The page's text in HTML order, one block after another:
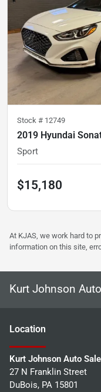
Stock # 12749
2019 Hyundai
Sport
$15,180
At KJAS, we work hard to
information on this site,
Kurt Johnson
Location
Kurt Johnson Auto
27 N Franklin Street
DuBois, PA 15801